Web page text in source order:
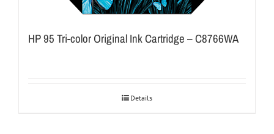
HP 95 Tri-color Original Ink Cartridge – C8766WA
Details